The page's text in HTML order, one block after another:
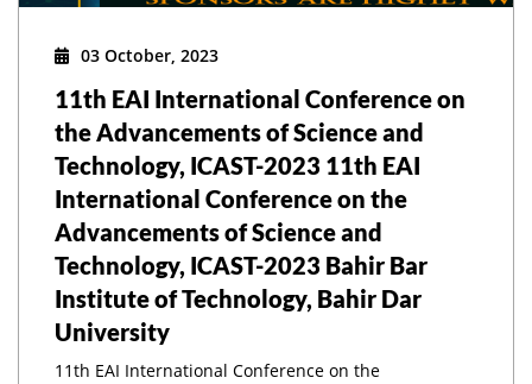
03 October, 2023
11th EAI International Conference on
the Advancements of Science and
Technology, ICAST-2023 11th EAI
International Conference on the
Advancements of Science and
Technology, ICAST-2023 Bahir Bar
Institute of Technology, Bahir Dar
University
11th EAI International Conference on the